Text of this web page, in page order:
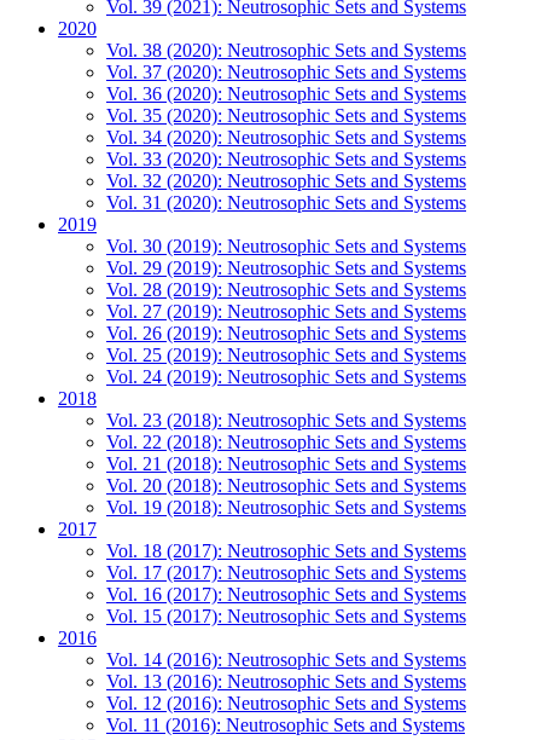
Vol. 39 (2021): Neutrosophic Sets and Systems
2020
Vol. 38 (2020): Neutrosophic Sets and Systems
Vol. 37 (2020): Neutrosophic Sets and Systems
Vol. 36 (2020): Neutrosophic Sets and Systems
Vol. 35 (2020): Neutrosophic Sets and Systems
Vol. 34 (2020): Neutrosophic Sets and Systems
Vol. 33 (2020): Neutrosophic Sets and Systems
Vol. 32 (2020): Neutrosophic Sets and Systems
Vol. 31 (2020): Neutrosophic Sets and Systems
2019
Vol. 30 (2019): Neutrosophic Sets and Systems
Vol. 29 (2019): Neutrosophic Sets and Systems
Vol. 28 (2019): Neutrosophic Sets and Systems
Vol. 27 (2019): Neutrosophic Sets and Systems
Vol. 26 (2019): Neutrosophic Sets and Systems
Vol. 25 (2019): Neutrosophic Sets and Systems
Vol. 24 (2019): Neutrosophic Sets and Systems
2018
Vol. 23 (2018): Neutrosophic Sets and Systems
Vol. 22 (2018): Neutrosophic Sets and Systems
Vol. 21 (2018): Neutrosophic Sets and Systems
Vol. 20 (2018): Neutrosophic Sets and Systems
Vol. 19 (2018): Neutrosophic Sets and Systems
2017
Vol. 18 (2017): Neutrosophic Sets and Systems
Vol. 17 (2017): Neutrosophic Sets and Systems
Vol. 16 (2017): Neutrosophic Sets and Systems
Vol. 15 (2017): Neutrosophic Sets and Systems
2016
Vol. 14 (2016): Neutrosophic Sets and Systems
Vol. 13 (2016): Neutrosophic Sets and Systems
Vol. 12 (2016): Neutrosophic Sets and Systems
Vol. 11 (2016): Neutrosophic Sets and Systems